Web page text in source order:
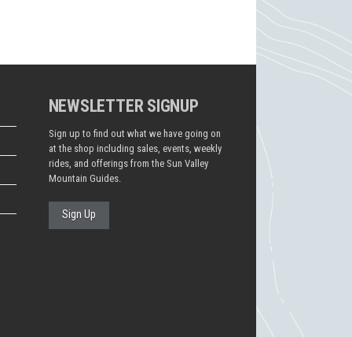
NEWSLETTER SIGNUP
Sign up to find out what we have going on
at the shop including sales, events, weekly
rides, and offerings from the Sun Valley
Mountain Guides.
Sign Up